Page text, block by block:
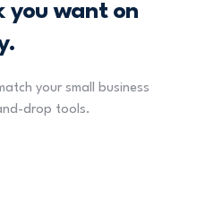
you want on
your small business
drop tools.